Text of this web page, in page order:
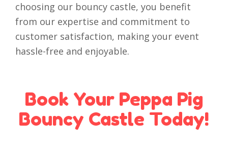
choosing our bouncy castle, you benefit
from our expertise and commitment to
customer satisfaction, making your event
hassle-free and enjoyable.
Book Your Peppa Pig
Bouncy Castle Today!